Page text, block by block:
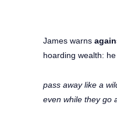
James warns
hoarding wealth:
pass away like a
even while they go